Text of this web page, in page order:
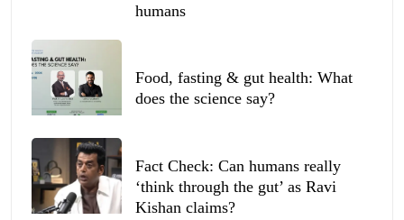
humans
Food, fasting & gut health: What
does the science say?
Fact Check: Can humans really
‘think through the gut’ as Ravi
Kishan claims?